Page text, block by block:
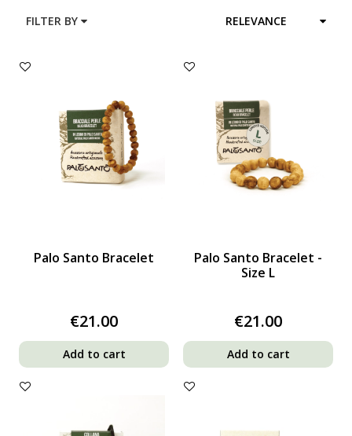
FILTER BY RELEVANCE
Palo Santo Bracelet
€21.00
Add to cart
Palo Santo Bracelet -
Size L
€21.00
Add to cart